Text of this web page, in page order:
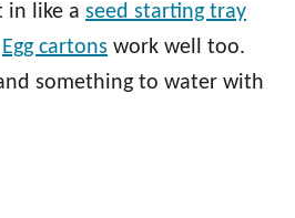
in like a seed starting tray
Egg cartons work well too.
something to water with